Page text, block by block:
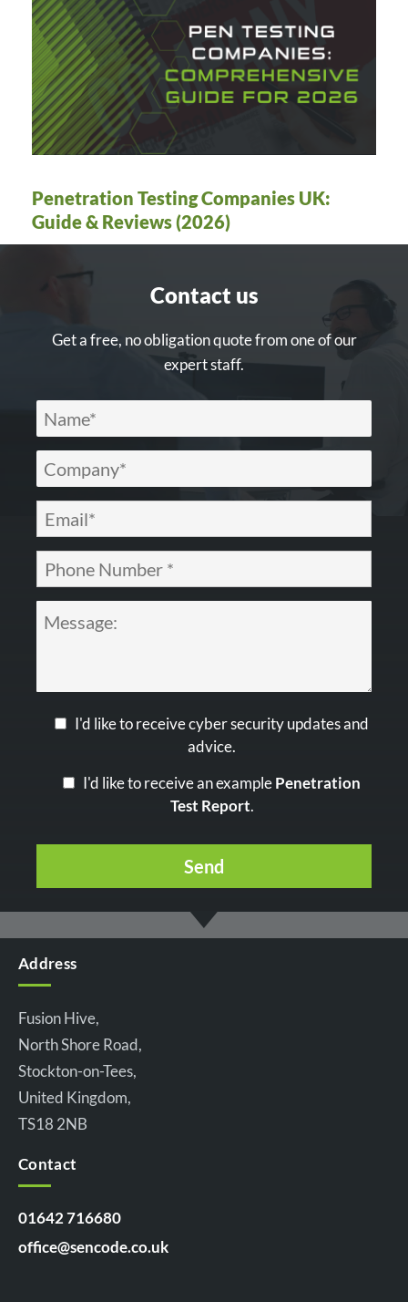
Penetration Testing Companies UK:
Guide & Reviews (2026)
Contact us
Get a free, no obligation quote from one of our
expert staff.
I'd like to receive cyber security updates and
advice.
I'd like to receive an examplePenetration
Test Report.
Address
Fusion Hive,
North Shore Road,
Stockton-on-Tees,
United Kingdom,
TS18 2NB
Contact
01642 716680
office@sencode.co.uk